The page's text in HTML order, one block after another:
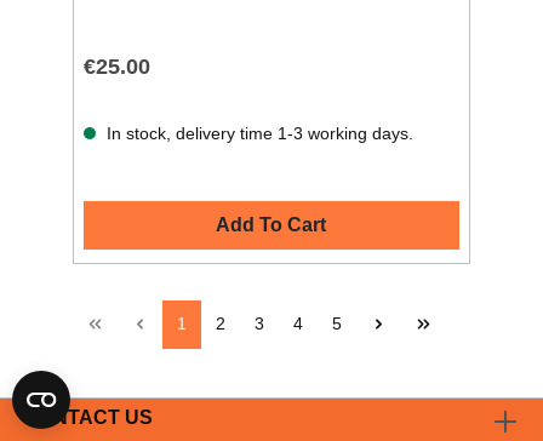
€25.00
In stock, delivery time 1-3 working days.
Add To Cart
1 2 3 4 5
CONTACT US